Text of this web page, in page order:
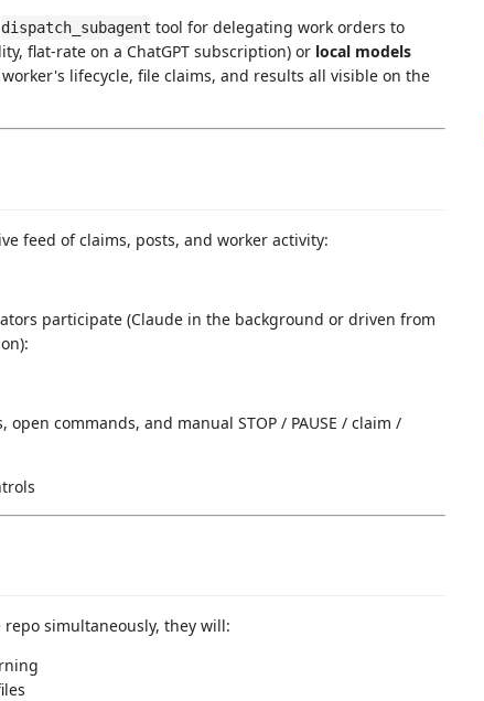
dispatch_subagent tool for delegating work orders to
flat-rate on a ChatGPT subscription) or local models
lifecycle, file claims, and results all visible on the
feed of claims, posts, and worker activity:
participate (Claude in the background or driven from
commands, and manual STOP / PAUSE / claim /
simultaneously, they will: